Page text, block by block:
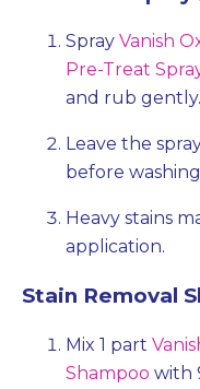
Spray Vanish
Pre-Treat
and rub gently.
Leave the
before
Heavy stains
application.
Stain Removal
Mix 1 part
Shampoo with